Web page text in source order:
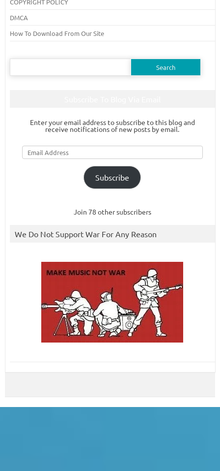
COPYRIGHT POLICY
DMCA
How To Download From Our Site
Search
Enter your email address to subscribe to this blog and
receive notifications of new posts by email.
Email
Address
Subscribe
Join 78 other subscribers
We Do Not Support War For Any Reason